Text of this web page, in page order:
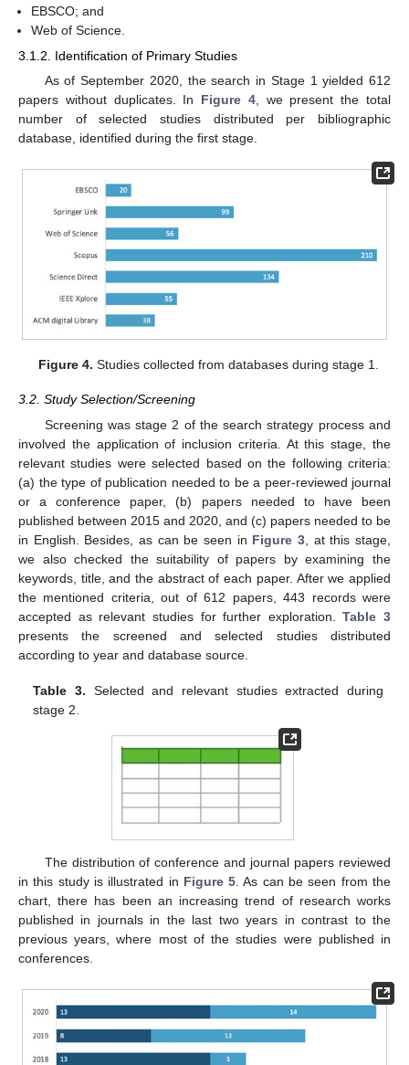
EBSCO; and
Web of Science.
3.1.2. Identification of Primary Studies
As of September 2020, the search in Stage 1 yielded 612
papers without duplicates. In Figure 4, we present the total
number of selected studies distributed per bibliographic
database, identified during the first stage.
Figure 4. Studies collected from databases during stage 1.
3.2. Study Selection/Screening
Screening was stage 2 of the search strategy process and
involved the application of inclusion criteria. At this stage, the
relevant studies were selected based on the following criteria:
(a) the type of publication needed to be a peer-reviewed journal
or a conference paper, (b) papers needed to have been
published between 2015 and 2020, and (c) papers needed to be
in English. Besides, as can be seen in Figure 3, at this stage,
we also checked the suitability of papers by examining the
keywords, title, and the abstract of each paper. After we applied
the mentioned criteria, out of 612 papers, 443 records were
accepted as relevant studies for further exploration.Table 3
presents the screened and selected studies distributed
according to year and database source.
Table 3. Selected and relevant studies extracted during
stage 2.
The distribution of conference and journal papers reviewed
in this study is illustrated in Figure 5. As can be seen from the
chart, there has been an increasing trend of research works
published in journals in the last two years in contrast to the
previous years, where most of the studies were published in
conferences.